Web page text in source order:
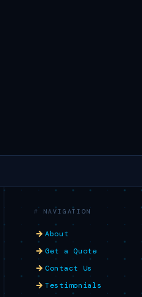
NAVIGATION
About
Get a Quote
Contact Us
Testimonials